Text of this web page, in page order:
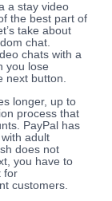
a stay video
the best part of
take about
chat.
chats with a
you lose
next button.
longer, up to
process that
PayPal has
adult
does not
you have to
for
customers.